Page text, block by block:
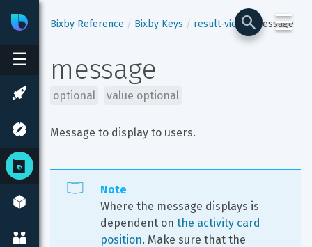
☰
BixbyDeveloper Center
☰
Bixby Reference Bixby Keys result-view message
message
optional value optional
Message to display to users.
Note
Where the message displays is
dependent on the activity card
position. Make sure that the